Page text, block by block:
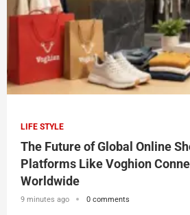
LIFE STYLE
The Future of Global Online
Platforms Like Voghion
Worldwide
9 minutes ago 0 comments